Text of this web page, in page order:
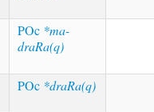
POc *ma-
draRa(q)
POc *draRa(q)